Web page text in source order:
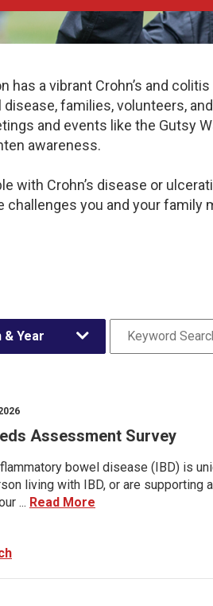
has a vibrant Crohn’s and
families, volunteers,
and events like the Gutsy
awareness.
with Crohn’s disease or
challenges you and your family
& Year
Assessment Survey
bowel disease (IBD) is
living with IBD, or are supporting
... Read More